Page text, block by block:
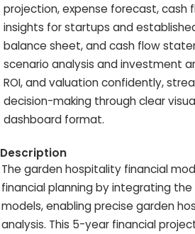
projection, expense forecast, cash
insights for startups and
balance sheet, and cash flow
scenario analysis and investment
ROI, and valuation confidently,
decision-making through clear
dashboard format.
Description
The garden hospitality financial
financial planning by integrating
models, enabling precise garden
analysis. This 5-year financial